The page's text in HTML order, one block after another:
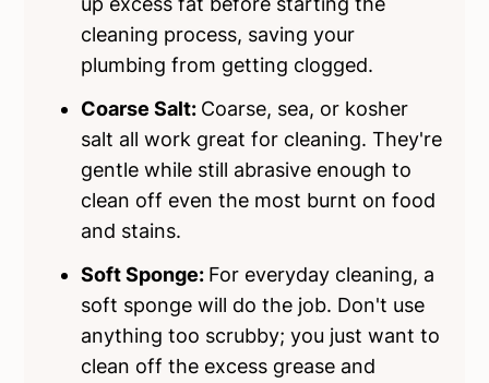
cleaning process, saving your
plumbing from getting clogged.
Coarse Salt: Coarse, sea, or kosher
salt all work great for cleaning. They're
gentle while still abrasive enough to
clean off even the most burnt on food
and stains.
Soft Sponge: For everyday cleaning, a
soft sponge will do the job. Don't use
anything too scrubby; you just want to
clean off the excess grease and